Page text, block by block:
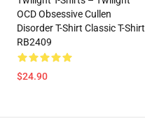
OCD Obsessive Cullen
Disorder T-Shirt Classic T-Shirt
RB2409
$24.90